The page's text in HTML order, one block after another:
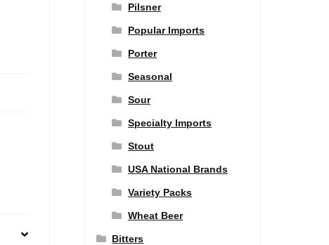
Pilsner
Popular Imports
Porter
Seasonal
Sour
Specialty Imports
Stout
USA National Brands
Variety Packs
Wheat Beer
Bitters